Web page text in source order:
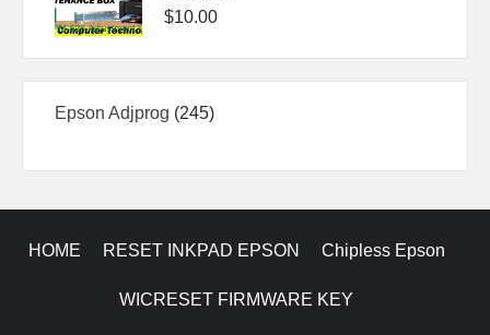
$10.00
Epson Adjprog 245245
HOME RESET INKPAD EPSON Chipless Epson
WICRESET FIRMWARE KEY